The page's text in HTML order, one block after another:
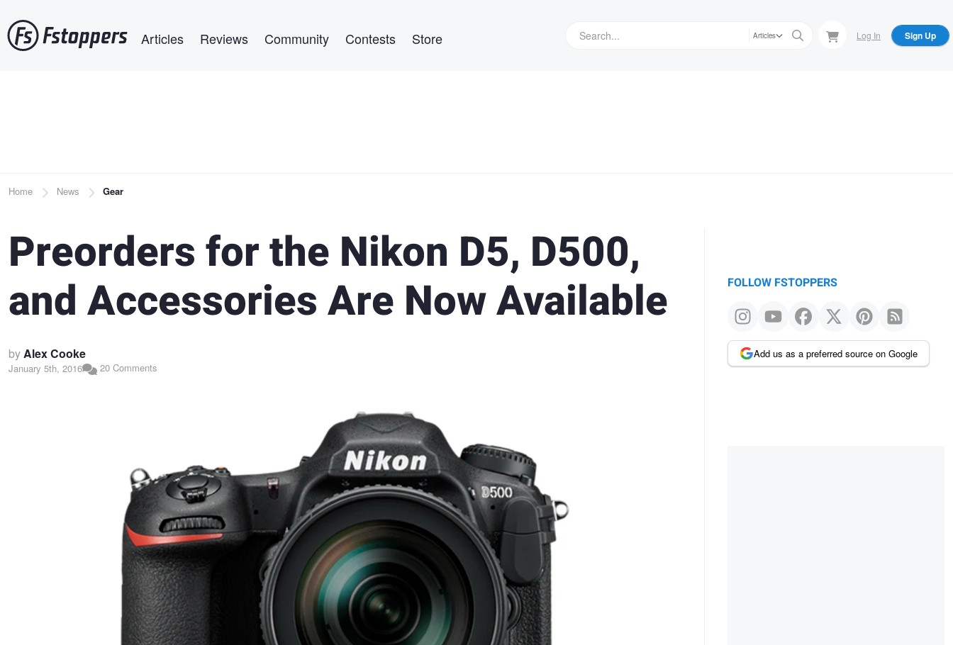
to
main
Articles Reviews Community Contests Store Articles Log In Sign Up
Breadcrumb
Home News Gear
Preorders for the Nikon D5, D500,
and Accessories Are Now Available
byAlex Cooke
January 5th, 2016 20 Comments
FOLLOW FSTOPPERS
Add us as a preferred source on Google